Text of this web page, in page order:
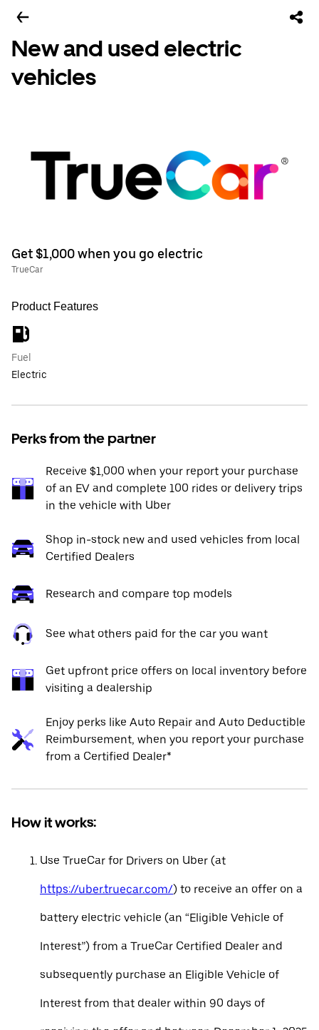
New and used electric
vehicles
Get $1,000 when you go electric
TrueCar
Product Features
Fuel
Electric
Perks from the partner
Receive $1,000 when your report your purchase
of an EV and complete 100 rides or delivery trips
in the vehicle with Uber
Shop in-stock new and used vehicles from local
Certified Dealers
Research and compare top models
See what others paid for the car you want
Get upfront price offers on local inventory before
visiting a dealership
Enjoy perks like Auto Repair and Auto Deductible
Reimbursement, when you report your purchase
from a Certified Dealer*
How it works:
Use TrueCar for Drivers on Uber (at
https://uber.truecar.com/) to receive an offer on a
battery electric vehicle (an “Eligible Vehicle of
Interest”) from a TrueCar Certified Dealer and
subsequently purchase an Eligible Vehicle of
Interest from that dealer within 90 days of